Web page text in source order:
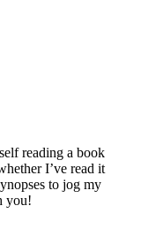
reading a book
I’ve read it
to jog my
you!